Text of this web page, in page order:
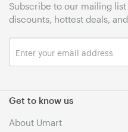
Get to know us
About Umart
Subscribe to our mailing
discounts, hottest deals,